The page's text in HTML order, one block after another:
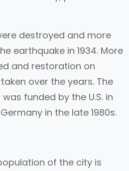
destroyed and more
earthquake in 1934. More
and restoration on
over the years. The
funded by the U.S. in
in the late 1980s.
of the city is